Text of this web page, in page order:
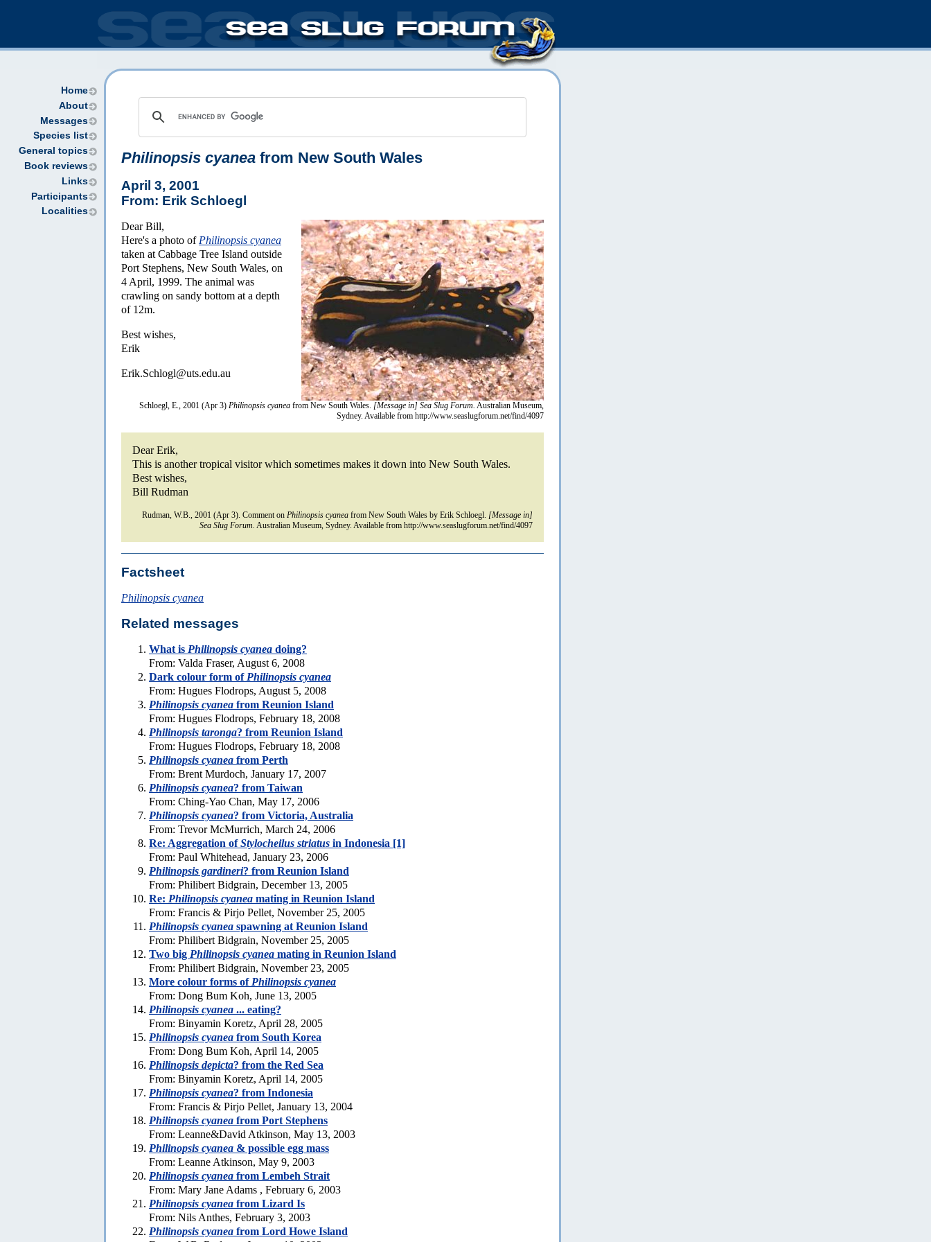
Home
About
Messages
Species list
General topics
Book reviews
Links
Participants
Localities
Philinopsis cyanea from New South Wales
April 3, 2001
From: Erik Schloegl
Dear Bill,
Here's a photo of Philinopsis cyanea
taken at Cabbage Tree Island outside
Port Stephens, New South Wales, on
4 April, 1999. The animal was
crawling on sandy bottom at a depth
of 12m.
Best wishes,
Erik
Erik.Schlogl@uts.edu.au
Schloegl, E., 2001 (Apr 3) Philinopsis cyanea from New South Wales. [Message in] Sea Slug Forum. Australian Museum,
Sydney. Available from http://www.seaslugforum.net/find/4097
Dear Erik,
This is another tropical visitor which sometimes makes it down into New South Wales.
Best wishes,
Bill Rudman
Rudman, W.B., 2001 (Apr 3). Comment on Philinopsis cyanea from New South Wales by Erik Schloegl. [Message in]
Sea Slug Forum. Australian Museum, Sydney. Available from http://www.seaslugforum.net/find/4097
Factsheet
Philinopsis cyanea
Related messages
What is Philinopsis cyanea doing?
From: Valda Fraser, August 6, 2008
Dark colour form of Philinopsis cyanea
From: Hugues Flodrops, August 5, 2008
Philinopsis cyanea from Reunion Island
From: Hugues Flodrops, February 18, 2008
Philinopsis taronga? from Reunion Island
From: Hugues Flodrops, February 18, 2008
Philinopsis cyanea from Perth
From: Brent Murdoch, January 17, 2007
Philinopsis cyanea? from Taiwan
From: Ching-Yao Chan, May 17, 2006
Philinopsis cyanea? from Victoria, Australia
From: Trevor McMurrich, March 24, 2006
Re: Aggregation ofStylocheilus striatus in Indonesia [1]
From: Paul Whitehead, January 23, 2006
Philinopsis gardineri? from Reunion Island
From: Philibert Bidgrain, December 13, 2005
Re: Philinopsis cyanea mating in Reunion Island
From: Francis & Pirjo Pellet, November 25, 2005
Philinopsis cyanea spawning at Reunion Island
From: Philibert Bidgrain, November 25, 2005
Two big Philinopsis cyanea mating in Reunion Island
From: Philibert Bidgrain, November 23, 2005
More colour forms of Philinopsis cyanea
From: Dong Bum Koh, June 13, 2005
Philinopsis cyanea ... eating?
From: Binyamin Koretz, April 28, 2005
Philinopsis cyanea from South Korea
From: Dong Bum Koh, April 14, 2005
Philinopsis depicta? from the Red Sea
From: Binyamin Koretz, April 14, 2005
Philinopsis cyanea? from Indonesia
From: Francis & Pirjo Pellet, January 13, 2004
Philinopsis cyanea from Port Stephens
From: Leanne&David Atkinson, May 13, 2003
Philinopsis cyanea & possible egg mass
From: Leanne Atkinson, May 9, 2003
Philinopsis cyanea from Lembeh Strait
From: Mary Jane Adams , February 6, 2003
Philinopsis cyanea from Lizard Is
From: Nils Anthes, February 3, 2003
Philinopsis cyanea from Lord Howe Island